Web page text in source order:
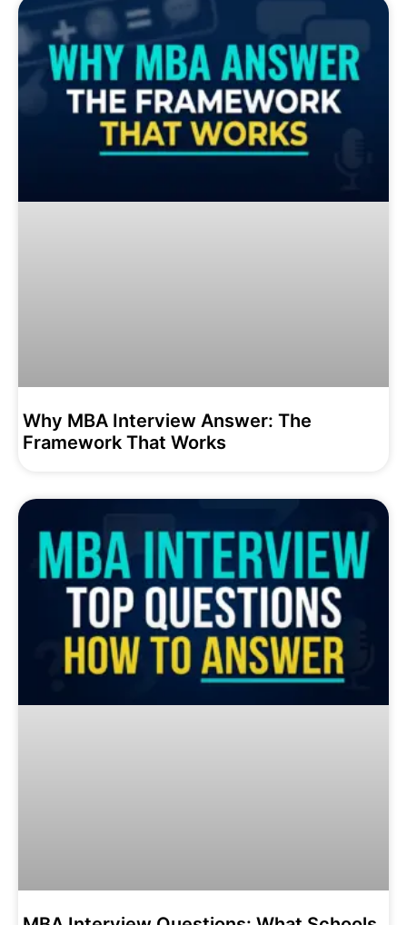
Why MBA Interview Answer: The
Framework That Works